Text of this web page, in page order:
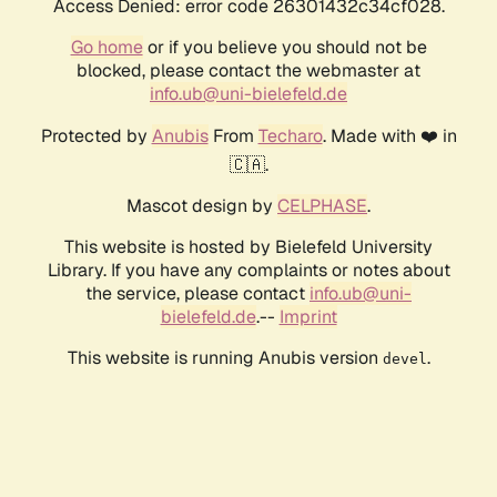
Access Denied: error code 26301432c34cf028.
Go homeor if you believe you should not be
blocked, please contact the webmaster at
info.ub@uni-bielefeld.de
Protected by AnubisFrom Techaro. Made with ❤️ in
🇨🇦.
Mascot design by CELPHASE.
This website is hosted by Bielefeld University
Library. If you have any complaints or notes about
the service, please contact info.ub@uni-
bielefeld.de.-- Imprint
This website is running Anubis version devel .